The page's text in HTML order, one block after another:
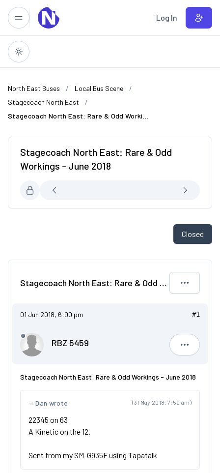
Skip to main content Log In
North East Buses
Local Bus Scene
Stagecoach North East
Stagecoach North East: Rare & Odd
Workings - June 2018
Closed
Stagecoach North East: Rare & Odd Workings - June 2018
01 Jun 2018, 6:00 pm #1
RBZ 5459
RBZ 5459
Stagecoach North East: Rare & Odd Workings - June 2018
(31 May 2018, 7:50 am)
Dan wrote
22345 on 63
A Kinetic on the 12.
Sent from my SM-G935F using Tapatalk